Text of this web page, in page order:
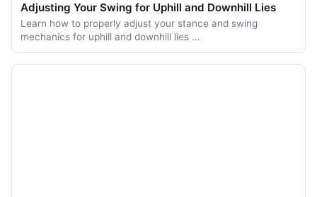
Adjusting Your Swing for Uphill and Downhill Lies
Learn how to properly adjust your stance and swing
mechanics for uphill and downhill lies …